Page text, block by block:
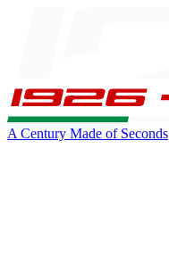
A Century Made of Seconds